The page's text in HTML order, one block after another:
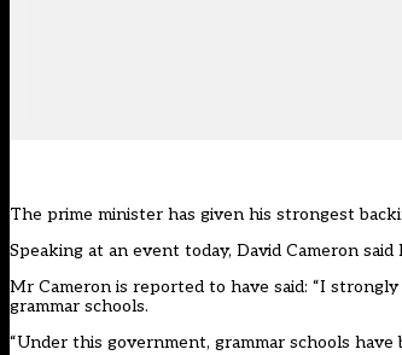
The prime minister has given his strongest
Speaking at an event today, David Cameron
Mr Cameron is reported to have said: “I
grammar schools.
“Under this government, grammar schools